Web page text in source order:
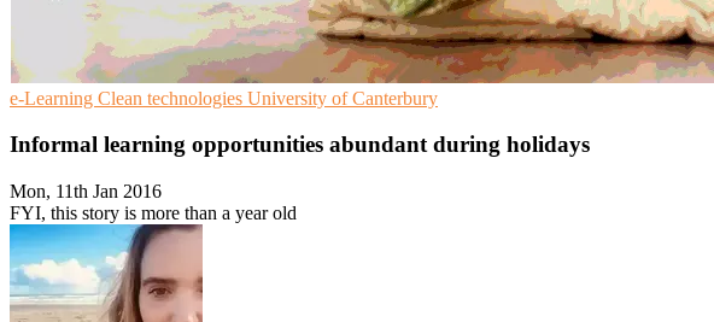
e-Learning Clean technologies University of Canterbury
Informal learning opportunities abundant during holidays
Mon, 11th Jan 2016
FYI, this story is more than a year old